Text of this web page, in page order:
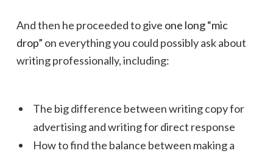
And then he proceeded to give one long “mic
drop” on everything you could possibly ask about
writing professionally, including:
The big difference between writing copy for
advertising and writing for direct response
How to find the balance between making a